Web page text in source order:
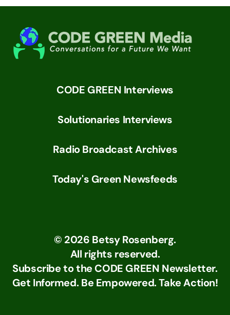
CODE GREEN Interviews
Solutionaries Interviews
Radio Broadcast Archives
Today's Green Newsfeeds
© 2026 Betsy Rosenberg.
All rights reserved.
Subscribe to the CODE GREEN Newsletter.
Get Informed. Be Empowered. Take Action!